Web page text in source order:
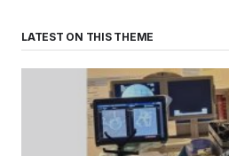
LATEST ON THIS THEME